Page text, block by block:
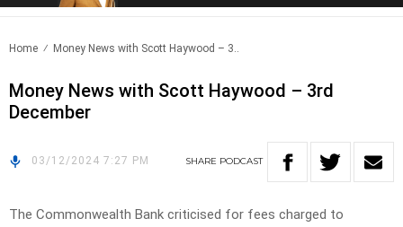
Home Money News with Scott Haywood – 3..
Money News with Scott Haywood – 3rd
December
03/12/2024 7:27 PM SHARE PODCAST
The Commonwealth Bank criticised for fees charged to